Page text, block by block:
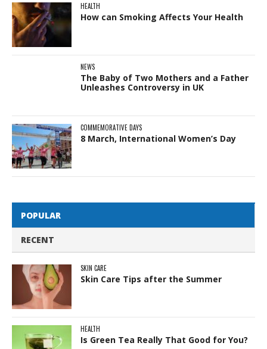
HEALTH
How can Smoking Affects Your Health
NEWS
The Baby of Two Mothers and a Father
Unleashes Controversy in UK
COMMEMORATIVE DAYS
8 March, International Women’s Day
POPULAR
RECENT
SKIN CARE
Skin Care Tips after the Summer
HEALTH
Is Green Tea Really That Good for You?